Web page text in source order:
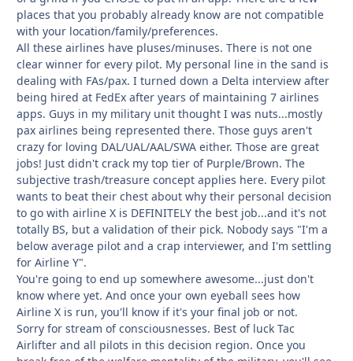
places that you probably already know are not compatible
with your location/family/preferences.
All these airlines have pluses/minuses. There is not one
clear winner for every pilot. My personal line in the sand is
dealing with FAs/pax. I turned down a Delta interview after
being hired at FedEx after years of maintaining 7 airlines
apps. Guys in my military unit thought I was nuts...mostly
pax airlines being represented there. Those guys aren't
crazy for loving DAL/UAL/AAL/SWA either. Those are great
jobs! Just didn't crack my top tier of Purple/Brown. The
subjective trash/treasure concept applies here. Every pilot
wants to beat their chest about why their personal decision
to go with airline X is DEFINITELY the best job...and it's not
totally BS, but a validation of their pick. Nobody says "I'm a
below average pilot and a crap interviewer, and I'm settling
for Airline Y".
You're going to end up somewhere awesome...just don't
know where yet. And once your own eyeball sees how
Airline X is run, you'll know if it's your final job or not.
Sorry for stream of consciousnesses. Best of luck Tac
Airlifter and all pilots in this decision region. Once you